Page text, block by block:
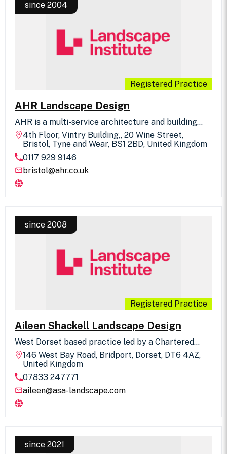
since 2004
Registered Practice
AHR Landscape Design
AHR is a multi-service architecture and building
consultancy practice. Our national landscape
design team works within the UK and overseas in
association with our colleagues and through
independent commissions. The team creates
spaces that not only enhance the landscape and
cityscape, but also actively contribute to people's
enjoyment of a place for their recreation,
4th Floor, Vintry Building,, 20 Wine Street,
Bristol, Tyne and Wear, BS1 2BD, United Kingdom
0117 929 9146
bristol@ahr.co.uk
since 2008
Registered Practice
Aileen Shackell Landscape Design
West Dorset based practice led by a Chartered
Landscape Architect offering a personal and high
quality landscape design consultancy service.
Specialist expertise in Landscape and Visual
Assessments, focusing on sensitive schemes
located in the Dorset AONB, plus historic landscape
research and restoration, parks and open space /
garden design, children's play and community-led
146 West Bay Road, Bridport, Dorset, DT6 4AZ,
United Kingdom
07833 247771
aileen@asa-landscape.com
since 2021